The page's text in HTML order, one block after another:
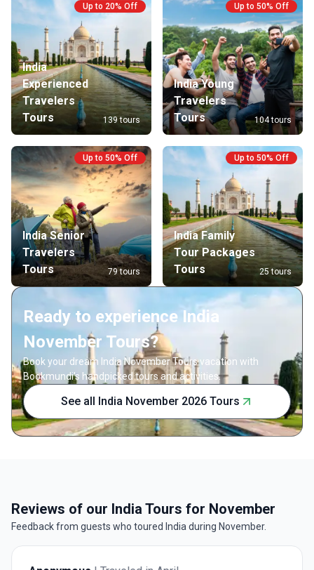
Up to 20% Off
India
Experienced
Travelers
Tours
139 tours
Up to 50% Off
India Young
Travelers
Tours
104 tours
Up to 50% Off
India Senior
Travelers
Tours
79 tours
Up to 50% Off
India Family
Tour Packages
Tours
25 tours
Ready to experience India
November Tours?
Book your dream India November Tours vacation with
Bookmundi's handpicked tours and activities.
See all India November 2026 Tours
Reviews of our India Tours for November
Feedback from guests who toured India during November.